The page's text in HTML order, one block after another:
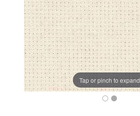
Tap or pinch to expand